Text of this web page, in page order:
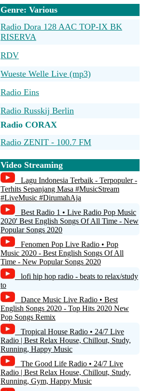
Genre: Various
Radio Dora 128 AAC TOP-IX BK
RISERVA
RDV
Wueste Welle Live (mp3)
Radio Eins
Radio Russkij Berlin
Radio CORAX
Radio ZENIT - 100.7 FM
PEPPERMINT fm
kissfm-electro
MDR JUMP
DNW-Enc2
Video Streaming
Lagu Indonesia Terbaik - Terpopuler -
Terhits Sepanjang Masa #MusicStream
#LiveMusic #DirumahAja
Best Radio 1 • Live Radio Pop Music
2020' Best English Songs Of All Time - New
Popular Songs 2020
Fenomen Pop Live Radio • Pop
Music 2020 - Best English Songs Of All
Time - New Popular Songs 2020
lofi hip hop radio - beats to relax/study
to
Dance Music Live Radio • Best
English Songs 2020 - Top Hits 2020 New
Pop Songs Remix
Tropical House Radio • 24/7 Live
Radio | Best Relax House, Chillout, Study,
Running, Happy Music
The Good Life Radio • 24/7 Live
Radio | Best Relax House, Chillout, Study,
Running, Gym, Happy Music